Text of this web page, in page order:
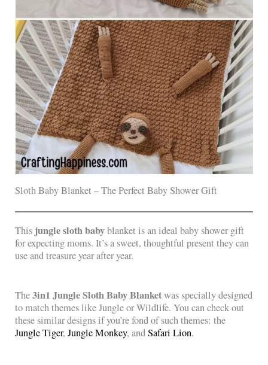
Sloth Baby Blanket – The Perfect Baby Shower Gift
This jungle sloth babyblanket is an ideal baby shower gift
for expecting moms. It’s a sweet, thoughtful present they can
use and treasure year after year.
The3in1 Jungle Sloth Baby Blanketwas specially designed
to match themes like Jungle or Wildlife. You can check out
these similar designs if you’re fond of such themes: the
Jungle Tiger,Jungle Monkey, andSafari Lion.